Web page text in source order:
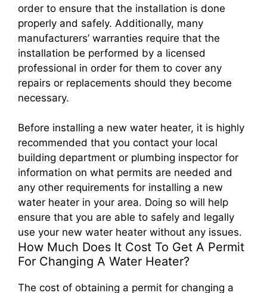
order to ensure that the installation is done
properly and safely. Additionally, many
manufacturers’ warranties require that the
installation be performed by a licensed
professional in order for them to cover any
repairs or replacements should they become
necessary.
Before installing a new water heater, it is highly
recommended that you contact your local
building department or plumbing inspector for
information on what permits are needed and
any other requirements for installing a new
water heater in your area. Doing so will help
ensure that you are able to safely and legally
use your new water heater without any issues.
How Much Does It Cost To Get A Permit
For Changing A Water Heater?
The cost of obtaining a permit for changing a